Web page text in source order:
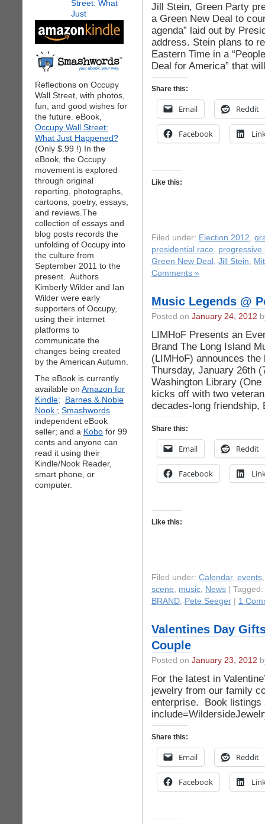
Reflections on Occupy
Wall Street, with photos,
fun, and good wishes for
the future. eBook,
Occupy Wall Street:
What Just Happened?
(Only $.99 !) In the
eBook, the Occupy
movement is explored
through original
reporting, photographs,
cartoons, poetry, essays,
and reviews.The
collection of essays and
blog posts records the
unfolding of Occupy into
the culture from
September 2011 to the
present. Authors
Kimberly Wilder and Ian
Wilder were early
supporters of Occupy,
using their internet
platforms to
communicate the
changes being created
by the American Autumn.
The eBook is currently
available on Amazon for
Kindle;
Barnes & Noble
Nook ; Smashwords
independent eBook
seller; and a Kobo for 99
cents and anyone can
read it using their
Kindle/Nook Reader,
smart phone, or
computer.
Jill Stein, Green Party
a Green New Deal to
agenda” laid out by
address. Stein plans to
Eastern Time in a
Deal for America” that
Share this:
Email Reddit
Facebook
Like this:
Filed under: Election 2012,
presidential race, progressive
Green New Deal , Jill Stein,
Comments »
Music Legends @
Posted on January 24, 2012
LIMHoF Presents an
Brand The Long Island
(LIMHoF) announces
Thursday, January 26th
Washington Library
kicks off with two
decades-long
Share this:
Email Reddit
Facebook
Like this:
Filed under: Calendar, events
scene, music, News | Tagged:
BRAND, Pete Seeger 1
Valentines Day
Couple
Posted on January 23, 2012
For the latest in
jewelry from our family
enterprise. Book listings
Share this:
Email Reddit
Facebook